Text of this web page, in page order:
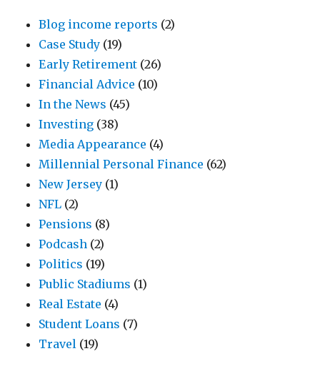
Blog income reports (2)
Case Study (19)
Early Retirement (26)
Financial Advice (10)
In the News (45)
Investing (38)
Media Appearance (4)
Millennial Personal Finance (62)
New Jersey (1)
NFL (2)
Pensions (8)
Podcash (2)
Politics (19)
Public Stadiums (1)
Real Estate (4)
Student Loans (7)
Travel (19)